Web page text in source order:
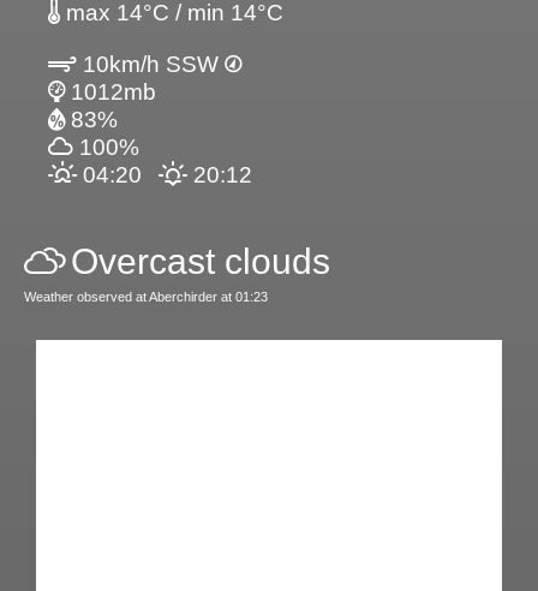
max 14°C / min 14°C
10km/h SSW
1012mb
83%
100%
04:20
20:12
Overcast clouds
Weather observed at Aberchirder at 01:23